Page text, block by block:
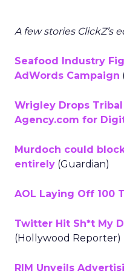
A few stories ClickZ’s
Seafood Industry
AdWords Campaign
Wrigley Drops
Agency.com for
Murdoch could
entirely (Guardian)
AOL Laying Off 100
Twitter Hit Sh*t My
(Hollywood Reporter)
RIM Unveils